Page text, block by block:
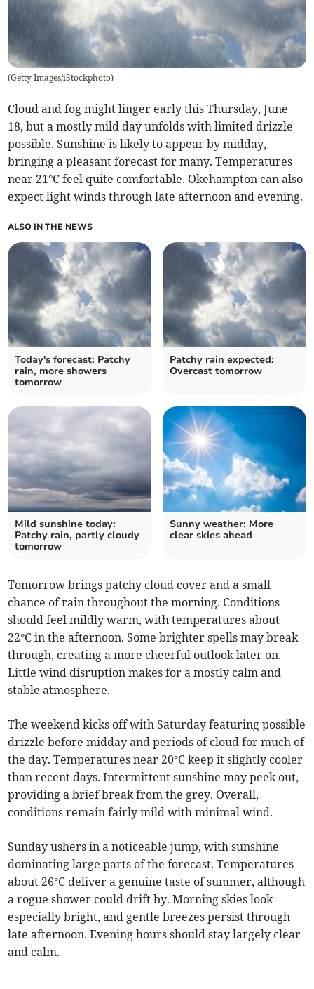
(Getty Images/iStockphoto)
Cloud and fog might linger early this Thursday, June
18, but a mostly mild day unfolds with limited drizzle
possible. Sunshine is likely to appear by midday,
bringing a pleasant forecast for many. Temperatures
near 21°C feel quite comfortable. Okehampton can also
expect light winds through late afternoon and evening.
ALSO IN THE NEWS
Today's forecast: Patchy
rain, more showers
tomorrow
Patchy rain expected:
Overcast tomorrow
Mild sunshine today:
Patchy rain, partly cloudy
tomorrow
Sunny weather: More
clear skies ahead
Tomorrow brings patchy cloud cover and a small
chance of rain throughout the morning. Conditions
should feel mildly warm, with temperatures about
22°C in the afternoon. Some brighter spells may break
through, creating a more cheerful outlook later on.
Little wind disruption makes for a mostly calm and
stable atmosphere.
The weekend kicks off with Saturday featuring possible
drizzle before midday and periods of cloud for much of
the day. Temperatures near 20°C keep it slightly cooler
than recent days. Intermittent sunshine may peek out,
providing a brief break from the grey. Overall,
conditions remain fairly mild with minimal wind.
Sunday ushers in a noticeable jump, with sunshine
dominating large parts of the forecast. Temperatures
about 26°C deliver a genuine taste of summer, although
a rogue shower could drift by. Morning skies look
especially bright, and gentle breezes persist through
late afternoon. Evening hours should stay largely clear
and calm.